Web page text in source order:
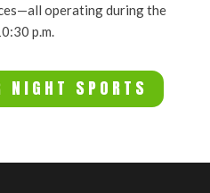
operating during the
p.m.
NIGHT SPORTS